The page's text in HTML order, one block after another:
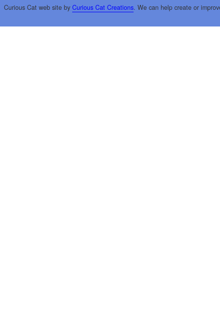
Curious Cat web site by Curious Cat Creations. We can help create or